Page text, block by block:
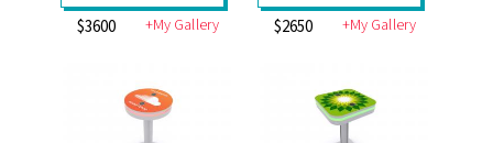
$3600 +My Gallery $2650 +My Gallery